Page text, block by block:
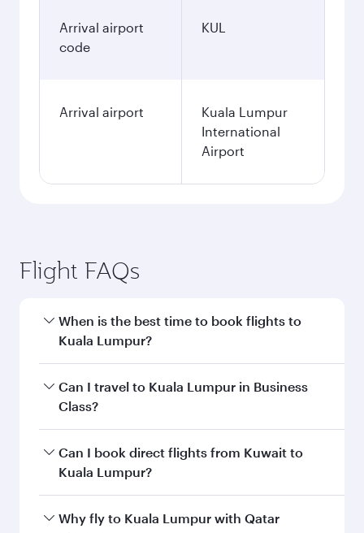
Arrival airport
code
KUL
Arrival airport
Kuala Lumpur
International
Airport
Flight FAQs
When is the best time to book flights to
Kuala Lumpur?
Book your flight to Kuala Lumpur early to enjoy
the best fares on your preferred travel dates.
Can I travel to Kuala Lumpur in Business
Class?
Yes, you can travel to Kuala Lumpur inBusiness
Classon all flights. When flying in Business
every need. Unwind in a spacious seat offering
Can I book direct flights from Kuwait to
Kuala Lumpur?
Qatar Airways operates flights from Kuwait to
Why fly to Kuala Lumpur with Qatar